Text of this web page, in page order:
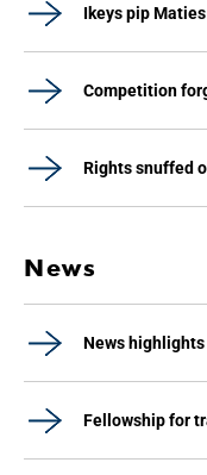
Ikeys pip
Competition
Rights snuffed
News
News
Fellowship for